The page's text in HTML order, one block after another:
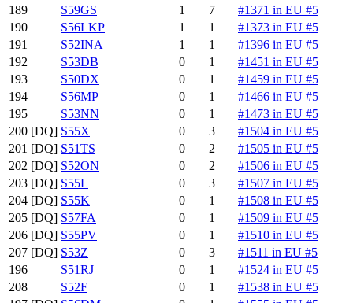
189
S59GS 1 7
#1371 in EU #5
190
S56LKP 1 1
#1373 in EU #5
191
S52INA 1 1
#1396 in EU #5
192
S53DB 0 1
#1451 in EU #5
193
S50DX 0 1
#1459 in EU #5
194
S56MP 0 1
#1466 in EU #5
195
S53NN 0 1
#1473 in EU #5
200 [DQ] S55X 0 3
#1504 in EU #5
201 [DQ] S51TS 0 2
#1505 in EU #5
202 [DQ] S52ON 0 2
#1506 in EU #5
203 [DQ] S55L 0 3
#1507 in EU #5
204 [DQ] S55K 0 1
#1508 in EU #5
205 [DQ] S57FA 0 1
#1509 in EU #5
206 [DQ] S55PV 0 1
#1510 in EU #5
207 [DQ] S53Z 0 3
#1511 in EU #5
196
S51RJ 0 1
#1524 in EU #5
208
S52F 0 1
#1538 in EU #5